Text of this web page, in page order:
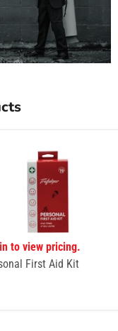
to view pricing.
First Aid Kit